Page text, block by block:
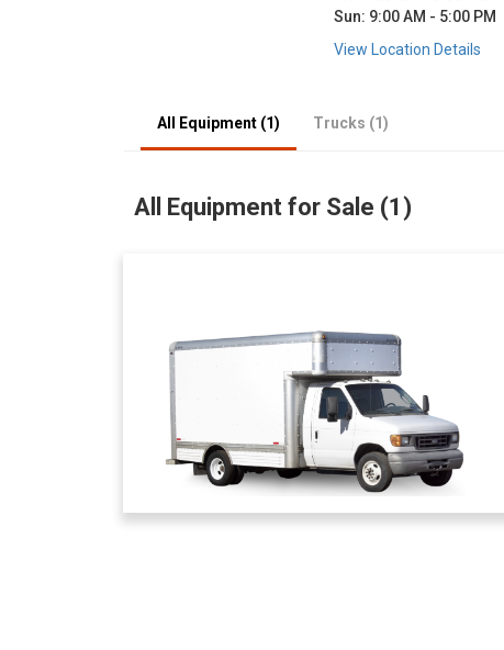
Sun: 9:00 AM - 5:00 PM
View Location Details
All Equipment (1) Trucks (1)
All Equipment for Sale (1)